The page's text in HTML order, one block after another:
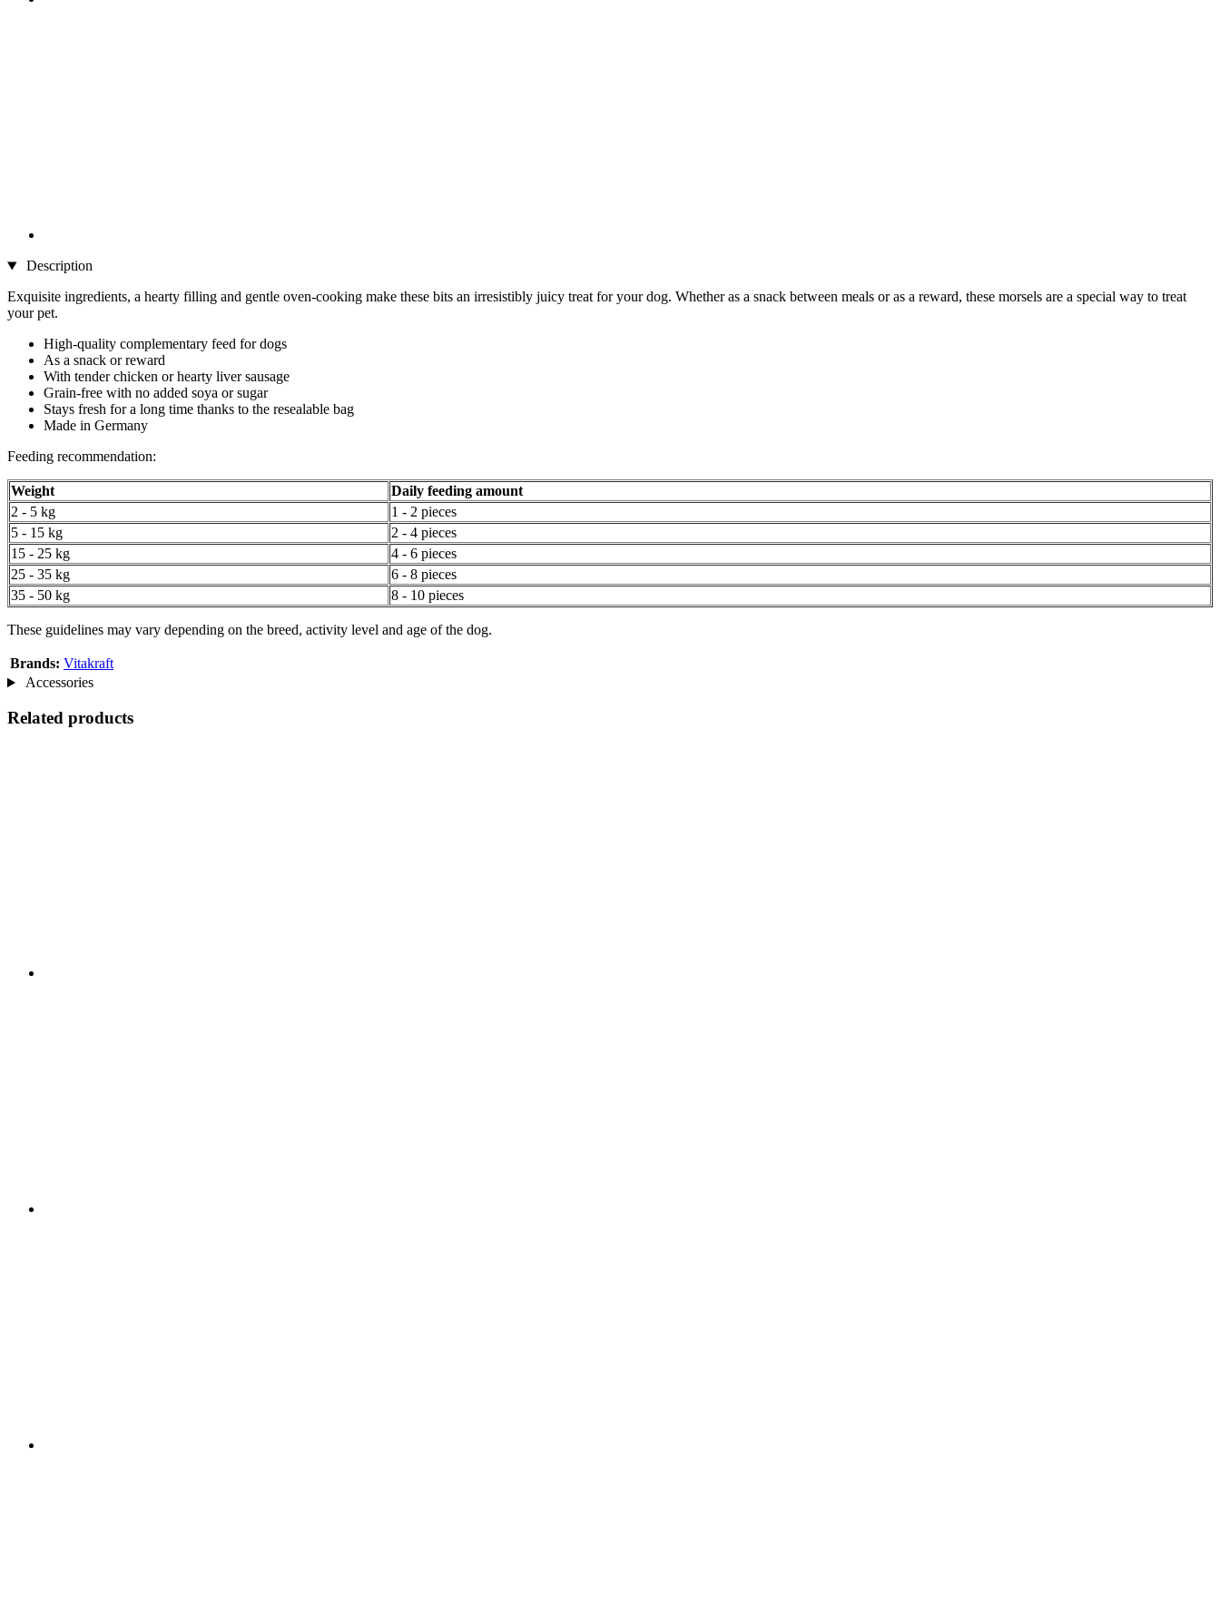
Description
Exquisite ingredients, a hearty filling and gentle oven-cooking make these bits an irresistibly juicy treat for your dog. Whether as a snack between meals or as a reward, these morsels are a special way to treat
your pet.
High-quality complementary feed for dogs
As a snack or reward
With tender chicken or hearty liver sausage
Grain-free with no added soya or sugar
Stays fresh for a long time thanks to the resealable bag
Made in Germany
Feeding recommendation:
Weight
Daily feeding amount
2 - 5 kg
1 - 2 pieces
5 - 15 kg
2 - 4 pieces
15 - 25 kg
4 - 6 pieces
25 - 35 kg
6 - 8 pieces
35 - 50 kg
8 - 10 pieces
These guidelines may vary depending on the breed, activity level and age of the dog.
Brands: Vitakraft
Accessories
Related products